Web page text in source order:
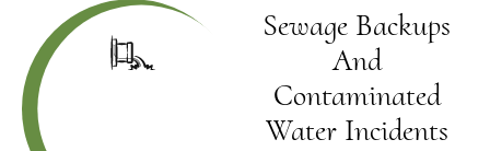
Sewage Backups
And
Contaminated
Water Incidents